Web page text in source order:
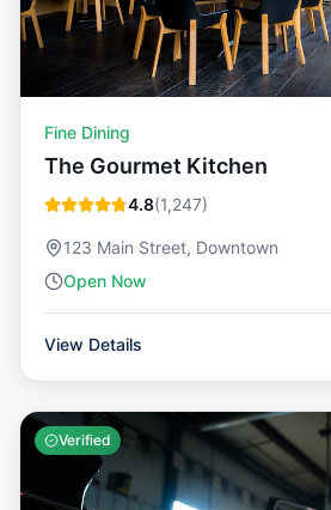
Fine Dining
The Gourmet Kitchen
4.8(1,247)
123 Main Street, Downtown
Open Now
View Details
Verified